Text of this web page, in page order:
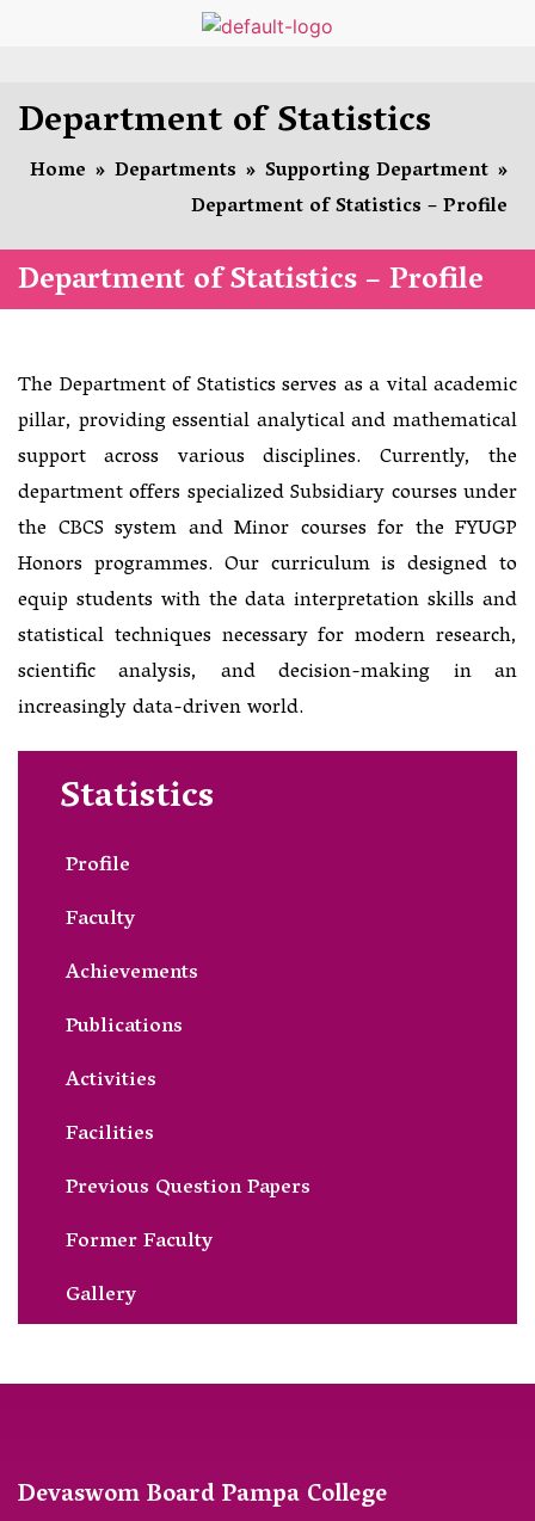
Department of Statistics
Home » Departments » Supporting Department »
Department of Statistics – Profile
Department of Statistics – Profile
The Department of Statistics serves as a vital academic
pillar, providing essential analytical and mathematical
support across various disciplines. Currently, the
department offers specialized Subsidiary courses under
the CBCS system and Minor courses for the FYUGP
Honors programmes. Our curriculum is designed to
equip students with the data interpretation skills and
statistical techniques necessary for modern research,
scientific analysis, and decision-making in an
increasingly data-driven world.
Statistics
Profile
Faculty
Achievements
Publications
Activities
Facilities
Previous Question Papers
Former Faculty
Gallery
Devaswom Board Pampa College